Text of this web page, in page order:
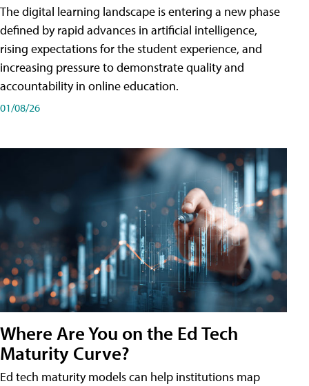
The digital learning landscape is entering a new phase
defined by rapid advances in artificial intelligence,
rising expectations for the student experience, and
increasing pressure to demonstrate quality and
accountability in online education.
01/08/26
Where Are You on the Ed Tech
Maturity Curve?
Ed tech maturity models can help institutions map